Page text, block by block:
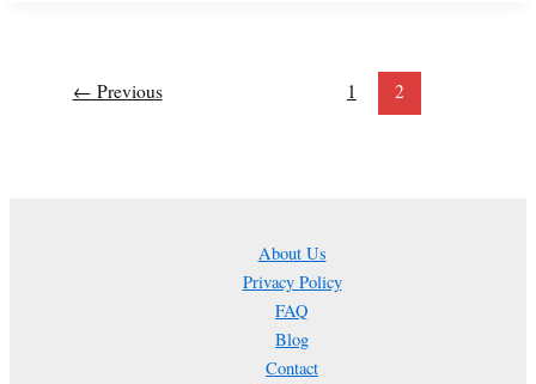
← Previous 1 2
About Us
Privacy Policy
FAQ
Blog
Contact